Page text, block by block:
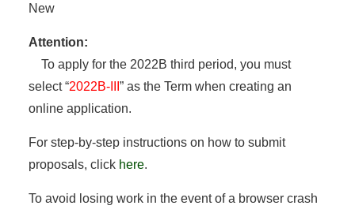
New
Attention:
To apply for the 2022B third period, you must
select “2022B-III ” as the Term when creating an
online application.
For step-by-step instructions on how to submit
proposals, click here.
To avoid losing work in the event of a browser crash